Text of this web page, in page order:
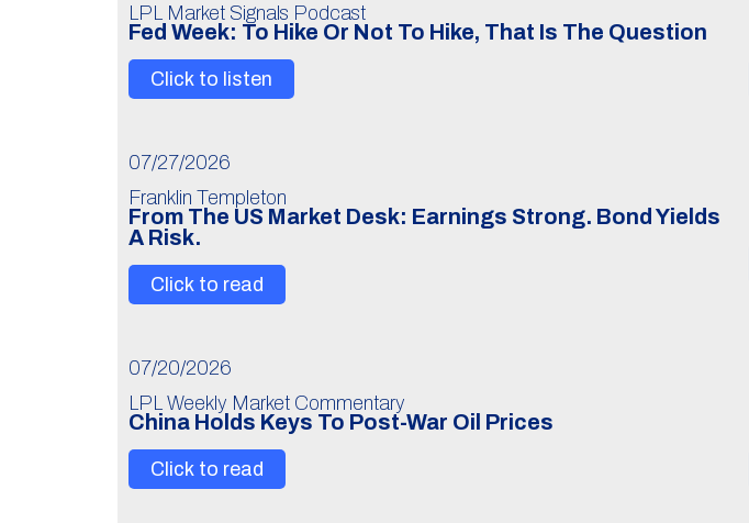
LPL Market Signals Podcast
Fed Week: To Hike Or Not To Hike, That Is The Question
Click to listen
07/27/2026
Franklin Templeton
From The US Market Desk: Earnings Strong. Bond Yields
A Risk.
Click to read
07/20/2026
LPL Weekly Market Commentary
China Holds Keys To Post-War Oil Prices
Click to read